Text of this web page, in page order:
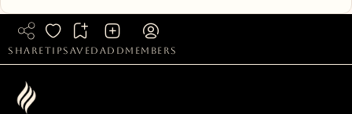
sharetipsaved add members